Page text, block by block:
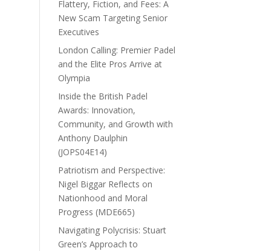
Flattery, Fiction, and Fees: A
New Scam Targeting Senior
Executives
London Calling: Premier Padel
and the Elite Pros Arrive at
Olympia
Inside the British Padel
Awards: Innovation,
Community, and Growth with
Anthony Daulphin
(JOPS04E14)
Patriotism and Perspective:
Nigel Biggar Reflects on
Nationhood and Moral
Progress (MDE665)
Navigating Polycrisis: Stuart
Green’s Approach to